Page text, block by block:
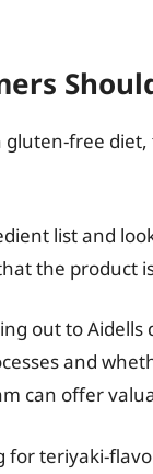
free
list and
the product
out to
and
can offer
for teriyaki-